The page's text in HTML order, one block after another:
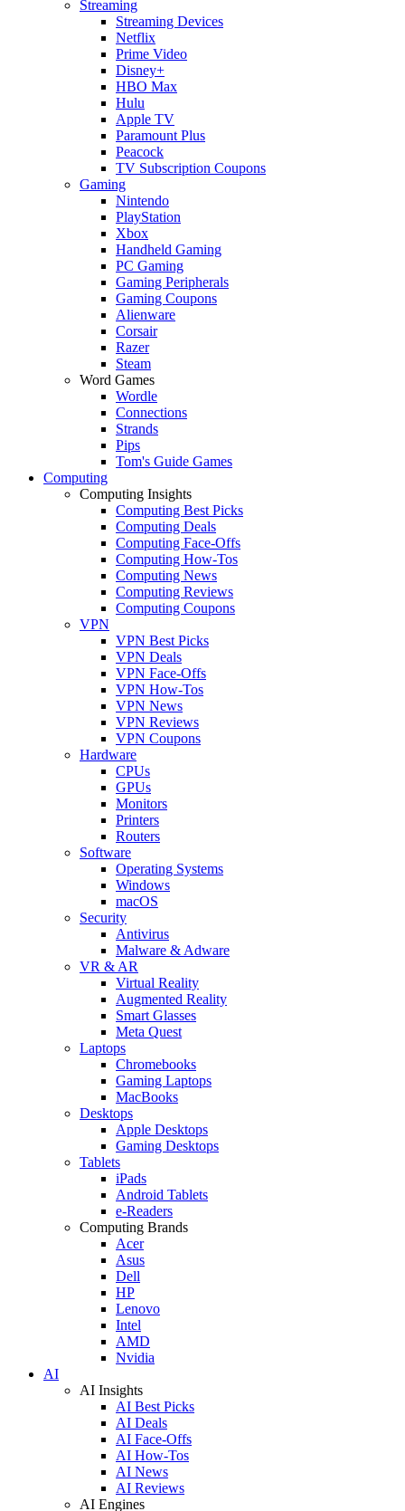
Streaming
Streaming Devices
Netflix
Prime Video
Disney+
HBO Max
Hulu
Apple TV
Paramount Plus
Peacock
TV Subscription Coupons
Gaming
Nintendo
PlayStation
Xbox
Handheld Gaming
PC Gaming
Gaming Peripherals
Gaming Coupons
Alienware
Corsair
Razer
Steam
Word Games
Wordle
Connections
Strands
Pips
Tom's Guide Games
Computing
Computing Insights
Computing Best Picks
Computing Deals
Computing Face-Offs
Computing How-Tos
Computing News
Computing Reviews
Computing Coupons
VPN
VPN Best Picks
VPN Deals
VPN Face-Offs
VPN How-Tos
VPN News
VPN Reviews
VPN Coupons
Hardware
CPUs
GPUs
Monitors
Printers
Routers
Software
Operating Systems
Windows
macOS
Security
Antivirus
Malware & Adware
VR & AR
Virtual Reality
Augmented Reality
Smart Glasses
Meta Quest
Laptops
Chromebooks
Gaming Laptops
MacBooks
Desktops
Apple Desktops
Gaming Desktops
Tablets
iPads
Android Tablets
e-Readers
Computing Brands
Acer
Asus
Dell
HP
Lenovo
Intel
AMD
Nvidia
AI
AI Insights
AI Best Picks
AI Deals
AI Face-Offs
AI How-Tos
AI News
AI Reviews
AI Engines